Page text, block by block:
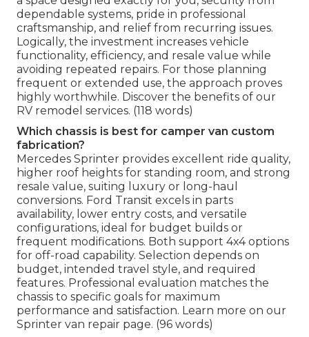
dependable systems, pride in professional
craftsmanship, and relief from recurring issues.
Logically, the investment increases vehicle
functionality, efficiency, and resale value while
avoiding repeated repairs. For those planning
frequent or extended use, the approach proves
highly worthwhile. Discover the benefits of our
RV remodel services. (118 words)
Which chassis is best for camper van custom
fabrication?
Mercedes Sprinter provides excellent ride quality,
higher roof heights for standing room, and strong
resale value, suiting luxury or long-haul
conversions. Ford Transit excels in parts
availability, lower entry costs, and versatile
configurations, ideal for budget builds or
frequent modifications. Both support 4x4 options
for off-road capability. Selection depends on
budget, intended travel style, and required
features. Professional evaluation matches the
chassis to specific goals for maximum
performance and satisfaction. Learn more on our
Sprinter van repair page. (96 words)